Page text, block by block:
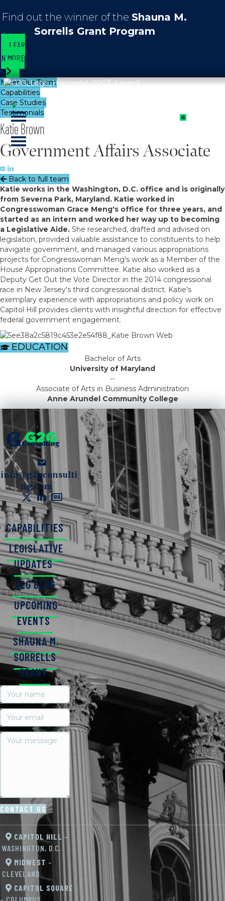
Find out the winner of theShauna M.
Sorrells Grant Program
LEAR
N MORE
Meet Our Team
Capabilities
Case Studies
Testimonials
Katie Brown
Government Affairs Associate
Back to full team
Katie works in the Washington, D.C. office and is originally
from Severna Park, Maryland. Katie worked in
Congresswoman Grace Meng's office for three years, and
started as an intern and worked her way up to becoming
a Legislative Aide. She researched, drafted and advised on
legislation, provided valuable assistance to constituents to help
navigate government, and managed various appropriations
projects for Congresswoman Meng's work as a Member of the
House Appropriations Committee. Katie also worked as a
Deputy Get Out the Vote Director in the 2014 congressional
race in New Jersey's third congressional district. Katie's
exemplary experience with appropriations and policy work on
Capitol Hill provides clients with insightful direction for effective
federal government engagement.
EDUCATION
Bachelor of Arts
University of Maryland
--
Associate of Arts in Business Administration
Anne Arundel Community College
info@g2gconsulti
ng.com
CAPABILITIES
LEGISLATIVE
UPDATES
G2G BLOG
UPCOMING
EVENTS
SHAUNA M.
SORRELLS
GRANT
CONTACT US
CAPITOL HILL –
WASHINGTON, D.C.
MIDWEST –
CLEVELAND
CAPITOL SQUARE
– COLUMBUS